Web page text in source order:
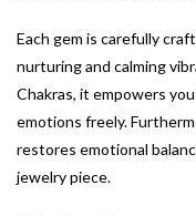
Each gem is carefully
nurturing and calming
Chakras, it empowers
emotions freely.
restores emotional
jewelry piece.